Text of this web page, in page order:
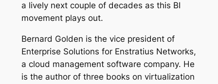
a lively next couple of decades as this BI
movement plays out.
Bernard Golden is the vice president of
Enterprise Solutions for Enstratius Networks,
a cloud management software company. He
is the author of three books on virtualization